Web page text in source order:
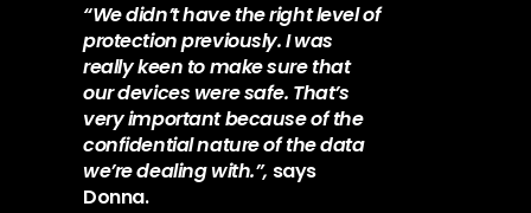
“We didn’t have the right level of
protection previously. I was
really keen to make sure that
our devices were safe. That’s
very important because of the
confidential nature of the data
we’re dealing with.”, says
Donna.